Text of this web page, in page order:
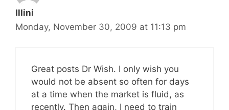
Illini
Monday, November 30, 2009 at 11:13 pm
Great posts Dr Wish. I only wish you
would not be absent so often for days
at a time when the market is fluid, as
recently. Then again, I need to train